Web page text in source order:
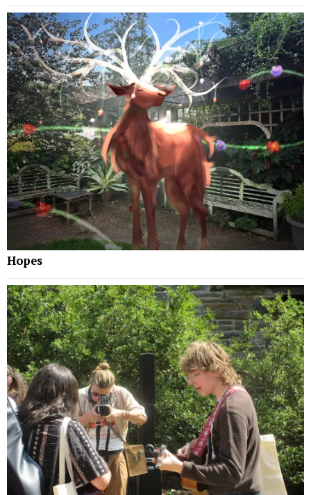
Hopes